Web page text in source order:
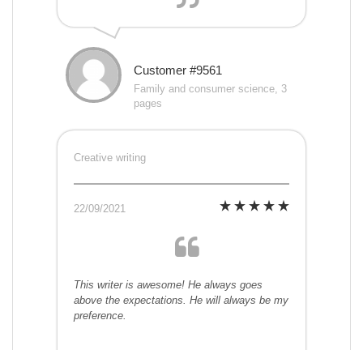
Customer #9561
Family and consumer science, 3
pages
Creative writing
22/09/2021
This writer is awesome! He always goes
above the expectations. He will always be my
preference.